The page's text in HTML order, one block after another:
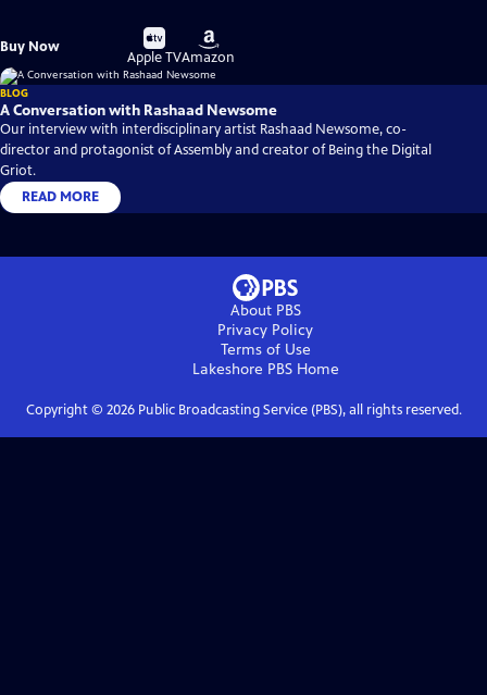
Buy Now
Buy
on
Apple TV
Buy
on
Amazon
BLOG
A Conversation with Rashaad Newsome
Our interview with interdisciplinary artist Rashaad Newsome, co-
director and protagonist of Assembly and creator of Being the Digital
Griot.
READ MORE
About PBS
Privacy Policy
Terms of Use
Lakeshore PBSHome
Copyright © 2026Public Broadcasting Service (PBS), all rights reserved.